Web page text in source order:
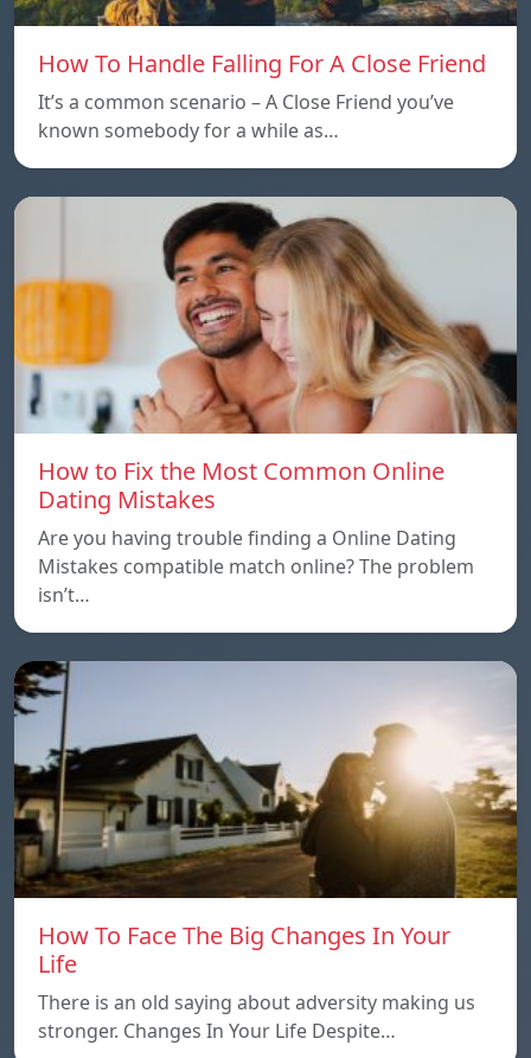
How To Handle Falling For A Close Friend
It’s a common scenario – A Close Friend you’ve
known somebody for a while as…
How to Fix the Most Common Online
Dating Mistakes
Are you having trouble finding a Online Dating
Mistakes compatible match online? The problem
isn’t…
How To Face The Big Changes In Your
Life
There is an old saying about adversity making us
stronger. Changes In Your Life Despite…